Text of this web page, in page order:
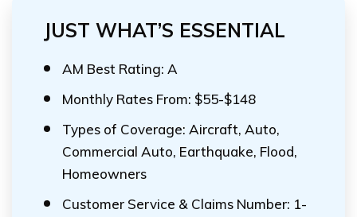
JUST WHAT’S ESSENTIAL
AM Best Rating: A
Monthly Rates From: $55-$148
Types of Coverage: Aircraft, Auto,
Commercial Auto, Earthquake, Flood,
Homeowners
Customer Service & Claims Number: 1-